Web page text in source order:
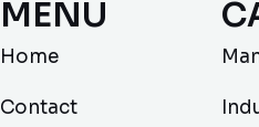
MENU
Home
Contact